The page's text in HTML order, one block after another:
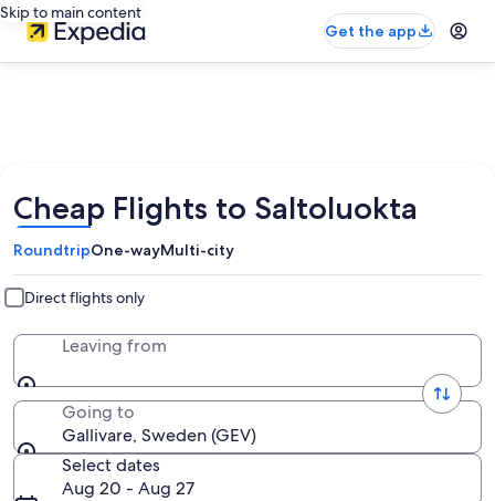
Skip to main content
Get the app
Cheap Flights to Saltoluokta
RoundtripOne-wayMulti-city
Direct flights only
Leaving from
Going to
Gallivare, Sweden (GEV)
Select dates
Aug 20 - Aug 27